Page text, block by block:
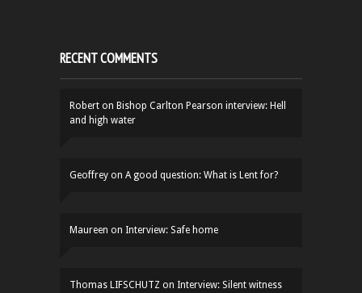
RECENT COMMENTS
Robert on Bishop Carlton Pearson interview: Hell
and high water
Geoffrey on A good question: What is Lent for?
Maureen on Interview: Safe home
Thomas LIFSCHUTZ on Interview: Silent witness